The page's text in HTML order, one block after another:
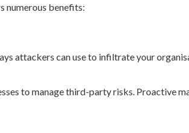
numerous benefits:
attackers can use to infiltrate your
to manage third-party risks. Proactive